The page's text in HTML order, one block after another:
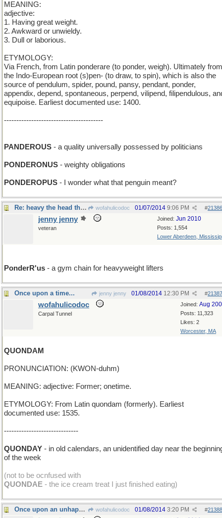
MEANING:
adjective:
1. Having great weight.
2. Awkward or unwieldy.
3. Dull or laborious.
ETYMOLOGY:
Via French, from Latin ponderare (to ponder, weigh). Ultimately from
the Indo-European root (s)pen- (to draw, to spin), which is also the
source of pendulum, spider, pound, pansy, pendant, ponder,
appendix, depend, spontaneous, perpend, vilipend, filipendulous,
equipoise. Earliest documented use: 1400.
----------------------------------------
PANDEROUS - a quality universally possessed by politicians
PONDERONUS - weighty obligations
PONDEROPUS - I wonder what that penguin meant?
Re: heavy the head that wears a frown wofahulicodoc #
01/07/2014 9:06 PM
Joined: Jun 2010
Posts: 1,554
Lower Aberdeen,
jenny jenny
veteran
PonderR'us - a gym chain for heavyweight lifters
Once upon a time... jenny jenny #
01/08/2014 12:30 PM
Joined: Aug
Posts: 11,323
Likes: 2
Worcester, MA
wofahulicodoc
Carpal Tunnel
QUONDAM
PRONUNCIATION: (KWON-duhm)
MEANING: adjective: Former; onetime.
ETYMOLOGY: From Latin quondam (formerly). Earliest
documented use: 1535.
------------------------------
QUONDAY - in old calendars, an unidentified day near the
of the week
(not to be ocnfused with
QUONDAE - the ice cream treat I just finished eating)
Once upon an unhappy time... wofahulicodoc #
01/08/2014 3:20 PM